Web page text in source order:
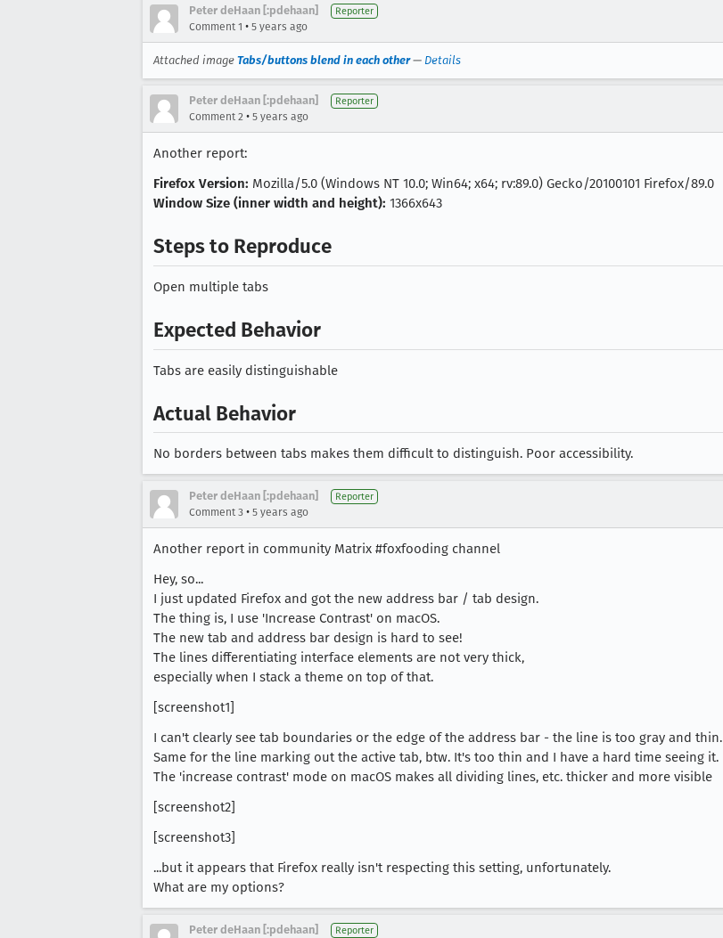
Peter deHaan [:pdehaan] Reporter
Comment 1 • 5 years ago
Attached image Tabs/buttons blend in each other— Details
Peter deHaan [:pdehaan] Reporter
Comment 2 • 5 years ago
Another report:
Firefox Version: Mozilla/5.0 (Windows NT 10.0; Win64; x64; rv:89.0) Gecko/20100101 Firefox/89.0
Window Size (inner width and height): 1366x643
Steps to Reproduce
Open multiple tabs
Expected Behavior
Tabs are easily distinguishable
Actual Behavior
No borders between tabs makes them difficult to distinguish. Poor accessibility.
Peter deHaan [:pdehaan] Reporter
Comment 3 • 5 years ago
Another report in community Matrix #foxfooding channel
Hey, so...
I just updated Firefox and got the new address bar / tab design.
The thing is, I use 'Increase Contrast' on macOS.
The new tab and address bar design is hard to see!
The lines differentiating interface elements are not very thick,
especially when I stack a theme on top of that.
[screenshot1]
I can't clearly see tab boundaries or the edge of the address bar - the line is too gray and thin.
Same for the line marking out the active tab, btw. It's too thin and I have a hard time seeing it.
The 'increase contrast' mode on macOS makes all dividing lines, etc. thicker and more visible
[screenshot2]
[screenshot3]
...but it appears that Firefox really isn't respecting this setting, unfortunately.
What are my options?
Peter deHaan [:pdehaan] Reporter